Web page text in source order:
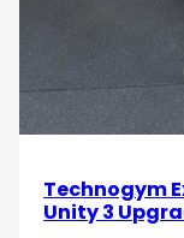
Provides a
seeking durable,
Boutique
performance-
Technogym
Unity 3